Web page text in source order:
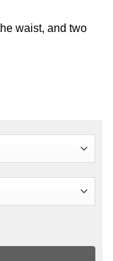
waist, and two